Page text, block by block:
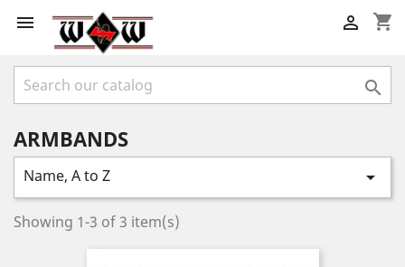
 shopping_cart


ARMBANDS
Name, A to Z 
Showing 1-3 of 3 item(s)